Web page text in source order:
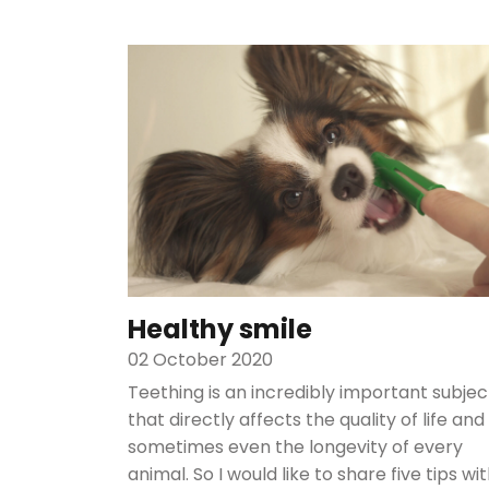
Healthy smile
02 October 2020
Teething is an incredibly important
that directly affects the quality of life and
sometimes even the longevity of every
animal. So I would like to share five tips